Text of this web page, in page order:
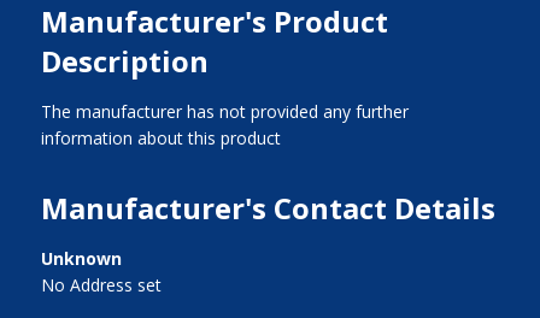
Manufacturer's Product
Description
The manufacturer has not provided any further
information about this product
Manufacturer's Contact Details
Unknown
No Address set